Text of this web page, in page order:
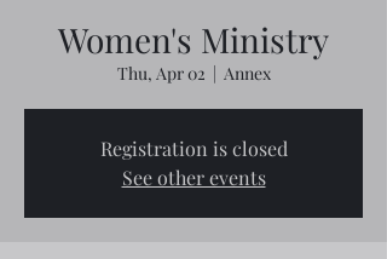
Women's Ministry
Thu, Apr 02
  |
Annex
Registration is closed
See other events